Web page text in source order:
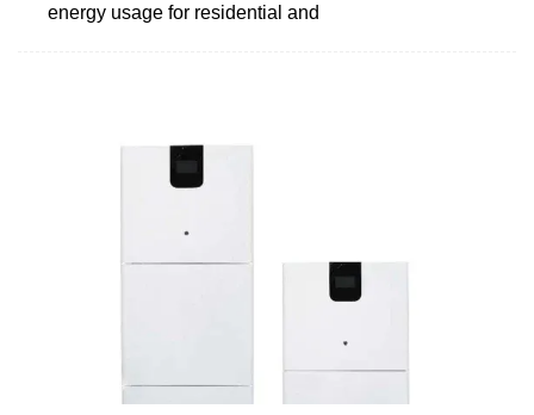
energy usage for residential and